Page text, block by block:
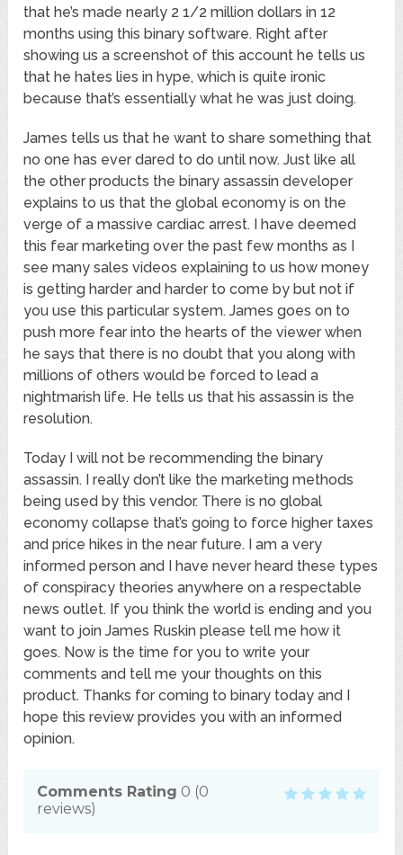
that he’s made nearly 2 1/2 million dollars in 12
months using this binary software. Right after
showing us a screenshot of this account he tells us
that he hates lies in hype, which is quite ironic
because that’s essentially what he was just doing.
James tells us that he want to share something that
no one has ever dared to do until now. Just like all
the other products the binary assassin developer
explains to us that the global economy is on the
verge of a massive cardiac arrest. I have deemed
this fear marketing over the past few months as I
see many sales videos explaining to us how money
is getting harder and harder to come by but not if
you use this particular system. James goes on to
push more fear into the hearts of the viewer when
he says that there is no doubt that you along with
millions of others would be forced to lead a
nightmarish life. He tells us that his assassin is the
resolution.
Today I will not be recommending the binary
assassin. I really don’t like the marketing methods
being used by this vendor. There is no global
economy collapse that’s going to force higher taxes
and price hikes in the near future. I am a very
informed person and I have never heard these types
of conspiracy theories anywhere on a respectable
news outlet. If you think the world is ending and you
want to join James Ruskin please tell me how it
goes. Now is the time for you to write your
comments and tell me your thoughts on this
product. Thanks for coming to binary today and I
hope this review provides you with an informed
opinion.
Comments Rating 0 (0
reviews)